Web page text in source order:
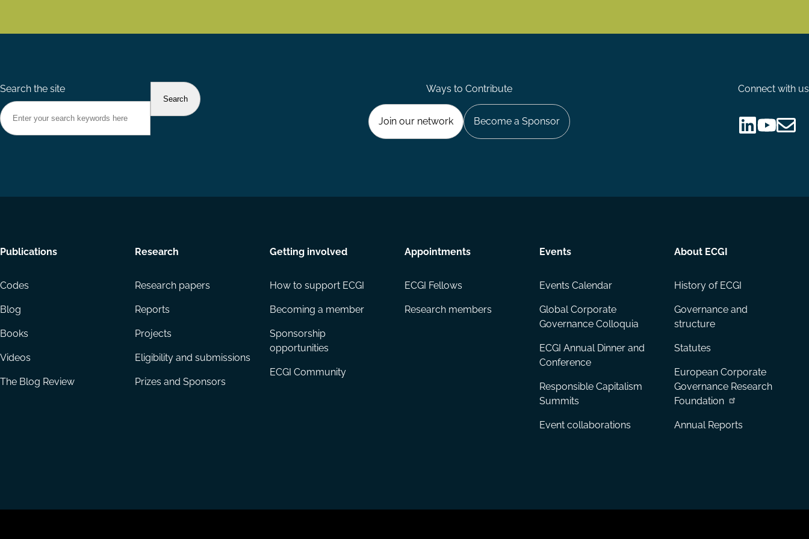
Search the site Ways to Contribute
Join our network Become a Sponsor
Connect with us
Footer
Publications
Codes
Blog
Books
Videos
The Blog Review
Research
Research papers
Reports
Projects
Eligibility and submissions
Prizes and Sponsors
Getting involved
How to support ECGI
Becoming a member
Sponsorship
opportunities
ECGI Community
Appointments
ECGI Fellows
Research members
Events
Events Calendar
Global Corporate
Governance Colloquia
ECGI Annual Dinner and
Conference
Responsible Capitalism
Summits
Event collaborations
About ECGI
History of ECGI
Governance and
structure
Statutes
European Corporate
Governance Research
Foundation
Annual Reports